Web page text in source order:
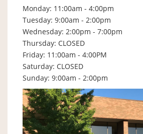
Monday: 11:00am - 4:00pm
Tuesday: 9:00am - 2:00pm
Wednesday: 2:00pm - 7:00pm
Thursday: CLOSED
Friday: 11:00am - 4:00PM
Saturday: CLOSED
Sunday: 9:00am - 2:00pm